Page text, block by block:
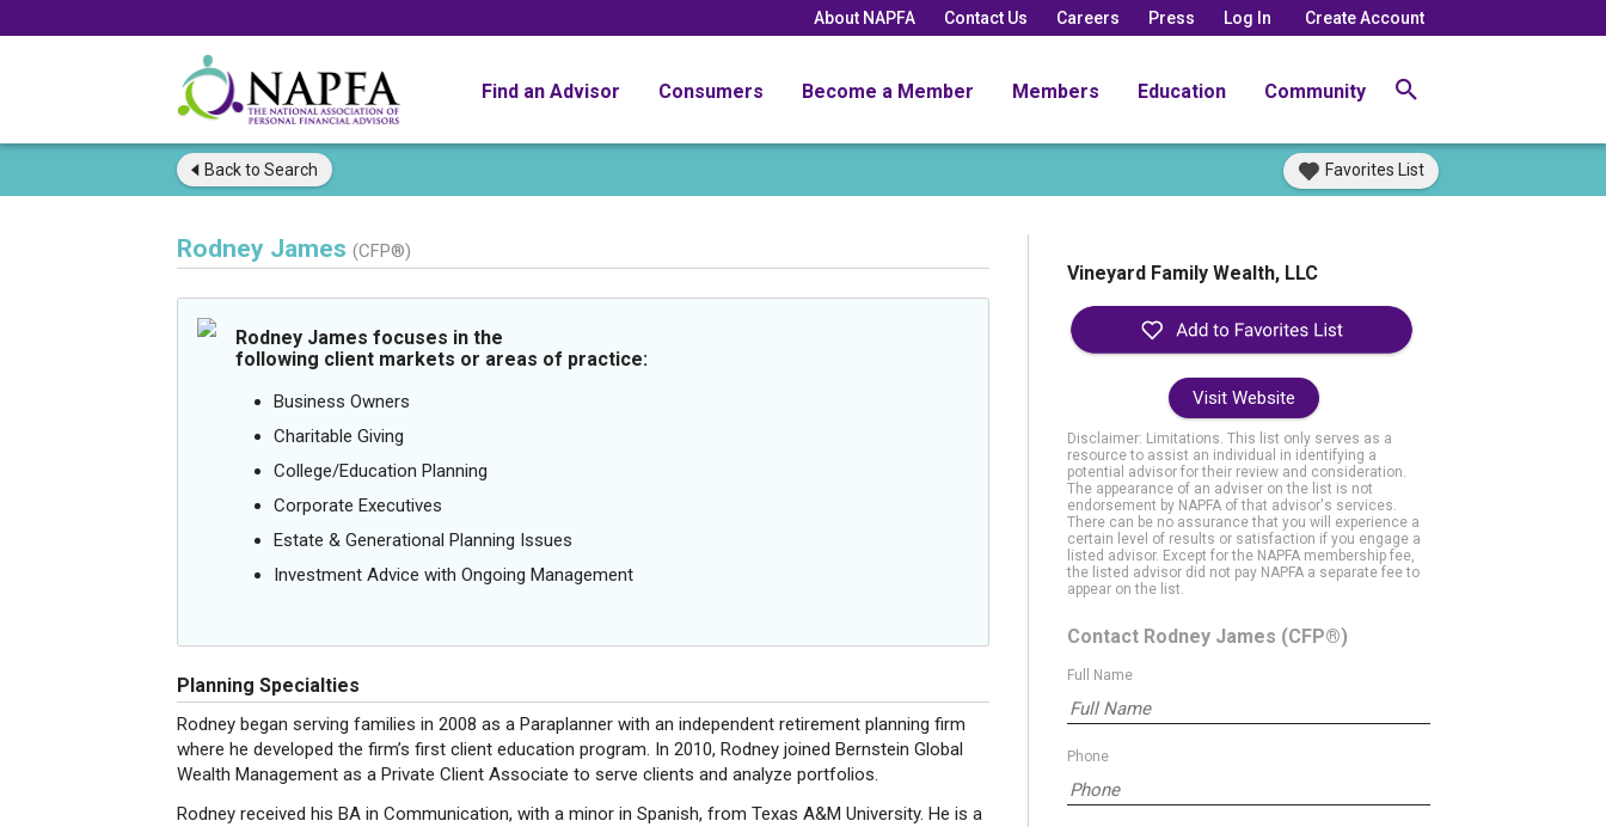
About NAPFA Contact Us Careers Press Log In Create Account
Find an Advisor Consumers Become a Member Members Education Community
Back to Search Favorites List
Rodney James (CFP®)
Rodney James focuses in the
following client markets or areas of practice:
Business Owners
Charitable Giving
College/Education Planning
Corporate Executives
Estate & Generational Planning Issues
Investment Advice with Ongoing Management
Planning Specialties
Rodney began serving families in 2008 as a Paraplanner with an independent retirement planning firm
where he developed the firm’s first client education program. In 2010, Rodney joined Bernstein Global
Wealth Management as a Private Client Associate to serve clients and analyze portfolios.
Rodney received his BA in Communication, with a minor in Spanish, from Texas A&M University. He is a
Vineyard Family Wealth, LLC
Visit Website
Disclaimer: Limitations. This list only serves as a
resource to assist an individual in identifying a
potential advisor for their review and consideration.
The appearance of an adviser on the list is not
endorsement by NAPFA of that advisor's services.
There can be no assurance that you will experience a
certain level of results or satisfaction if you engage a
listed advisor. Except for the NAPFA membership fee,
the listed advisor did not pay NAPFA a separate fee to
appear on the list.
Contact Rodney James (CFP®)
Full Name
Phone